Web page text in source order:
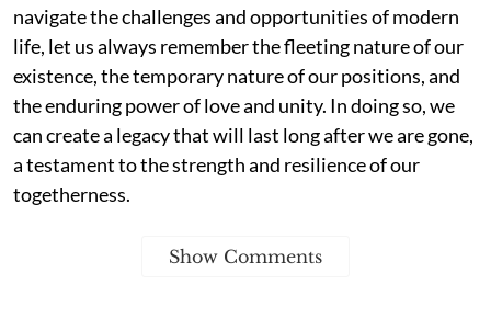
navigate the challenges and opportunities of modern
life, let us always remember the fleeting nature of our
existence, the temporary nature of our positions, and
the enduring power of love and unity. In doing so, we
can create a legacy that will last long after we are gone,
a testament to the strength and resilience of our
togetherness.
Show Comments